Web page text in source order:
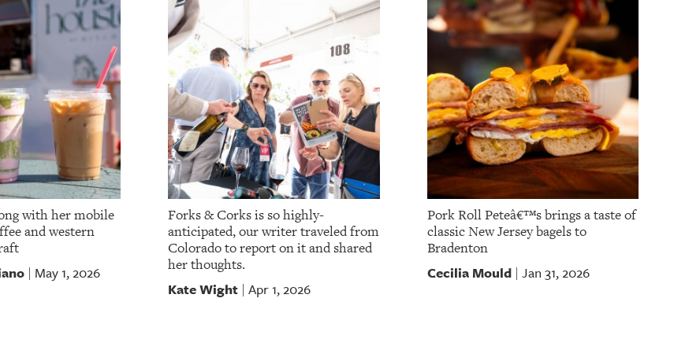
with her mobile
and western
| May 1, 2026
Forks & Corks is so highly-
anticipated, our writer traveled from
Colorado to report on it and shared
her thoughts.
Kate Wight Apr 1, 2026
Pork Roll Peteâ€™s brings a taste of
classic New Jersey bagels to
Bradenton
Cecilia Mould| Jan 31, 2026